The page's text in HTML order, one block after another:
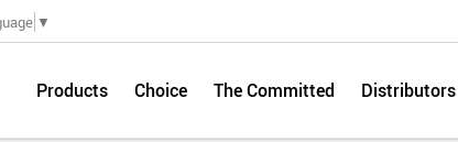
▼
Products Choice The Committed Distributors